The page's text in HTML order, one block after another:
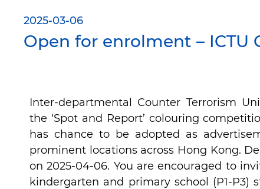
2025-03-06
Open for enrolment –
Inter-departmental Counter Terrorism
the ‘Spot and Report’ colouring
has chance to be adopted as
prominent locations across Hong Kong.
on 2025-04-06. You are encouraged to
kindergarten and primary school (P1-P3)